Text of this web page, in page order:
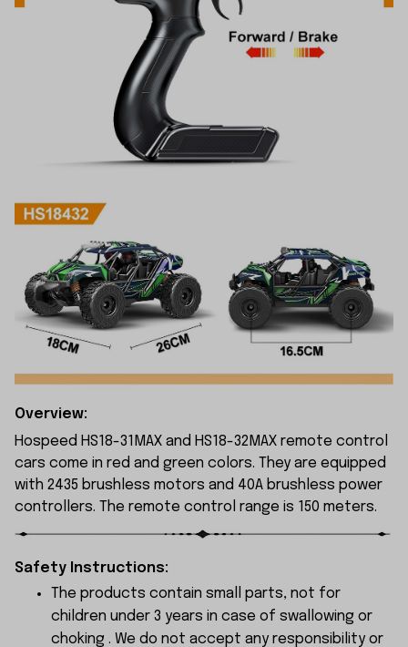
Overview:
Hospeed HS18-31MAX and HS18-32MAX remote control
cars come in red and green colors. They are equipped
with 2435 brushless motors and 40A brushless power
controllers. The remote control range is 150 meters.
Safety Instructions:
The products contain small parts, not for
children under 3 years in case of swallowing or
choking . We do not accept any responsibility or